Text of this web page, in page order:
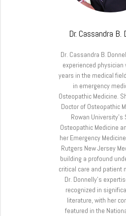
Dr. Cassandra B.
Dr. Cassandra B.
experienced physician
years in the medical
in emergency
Osteopathic Medicine.
Doctor of Osteopathic
Rowan University’s
Osteopathic Medicine
her Emergency
Rutgers New Jersey
building a profound
critical care and patient
Dr. Donnelly’s
recognized in
literature, with her
featured in the